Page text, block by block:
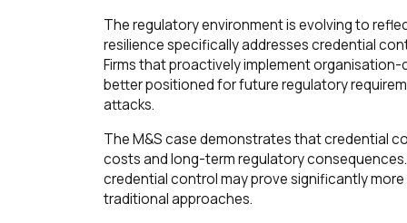
The regulatory environment is evolving to
resilience specifically addresses credential
Firms that proactively implement
better positioned for future regulatory
attacks.
The M&S case demonstrates that credential
costs and long-term regulatory
credential control may prove significantly
traditional approaches.